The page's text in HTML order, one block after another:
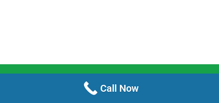
Call Now